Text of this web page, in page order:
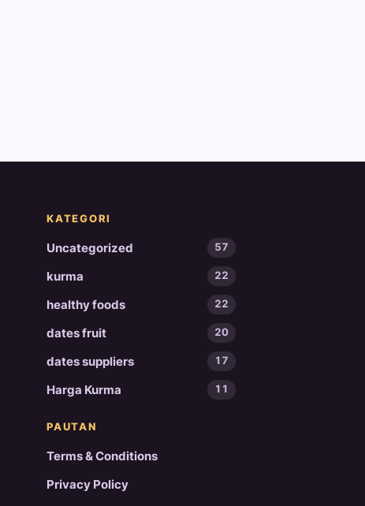
KATEGORI
Uncategorized 57
kurma 22
healthy foods 22
dates fruit 20
dates suppliers 17
Harga Kurma 11
PAUTAN
Terms & Conditions
Privacy Policy